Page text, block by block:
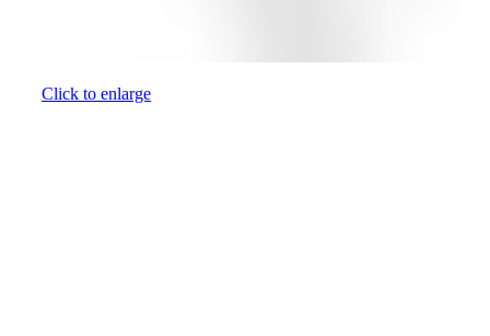
Click to enlarge